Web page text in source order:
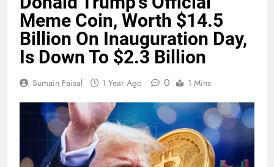
Meme Coin, Worth $14.5
Billion On Inauguration Day,
Is Down To $2.3 Billion
Sumain Faisal 1 Year Ago 0 1 Mins